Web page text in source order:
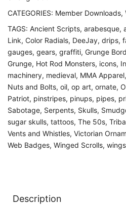
CATEGORIES: Member Downloads,
TAGS: Ancient Scripts, arabesque,
Link, Color Radials, DeeJay, drips,
gauges, gears, graffiti, Grunge
Grunge, Hot Rod Monsters, icons,
machinery, medieval, MMA Apparel,
Nuts and Bolts, oil, op art, ornate,
Patriot, pinstripes, pinups, pipes,
Sabotage, Serpents, Skulls,
sugar skulls, tattoos, The 50s,
Vents and Whistles, Victorian
Web Badges, Winged Scrolls, wings
Description